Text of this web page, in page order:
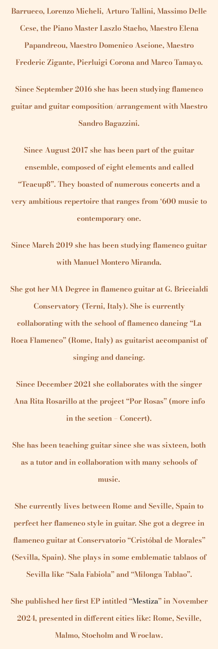
Barrueco, Lorenzo Micheli, Arturo Tallini, Massimo Delle
Cese, the Piano Master Laszlo Stacho, Maestro Elena
Papandreou, Maestro Domenico Ascione, Maestro
Frederic Zigante, Pierluigi Corona and Marco Tamayo.
Since September 2016 she has been studying flamenco
guitar and guitar composition/arrangement with Maestro
Sandro Bagazzini.
Since August 2017 she has been part of the guitar
ensemble, composed of eight elements and called
“Teacup8”. They boasted of numerous concerts and a
very ambitious repertoire that ranges from ‘600 music to
contemporary one.
Since March 2019 she has been studying flamenco guitar
with Manuel Montero Miranda.
She got her MA Degree in flamenco guitar at G. Briccialdi
Conservatory (Terni, Italy). She is currently
collaborating with the school of flamenco dancing “La
Roca Flamenco” (Rome, Italy) as guitarist accompanist of
singing and dancing.
Since December 2021 she collaborates with the singer
Ana Rita Rosarillo at the project “Por Rosas” (more info
in the section – Concert).
She has been teaching guitar since she was sixteen, both
as a tutor and in collaboration with many schools of
music.
She currently lives between Rome and Seville, Spain to
perfect her flamenco style in guitar. She got a degree in
flamenco guitar at Conservatorio “Cristóbal de Morales”
(Sevilla, Spain). She plays in some emblematic tablaos of
Sevilla like “Sala Fabiola” and “Milonga Tablao”.
She published her first EP intitled “Mestiza” in November
2024, presented in different cities like: Rome, Seville,
Malmo, Stocholm and Wroclaw.